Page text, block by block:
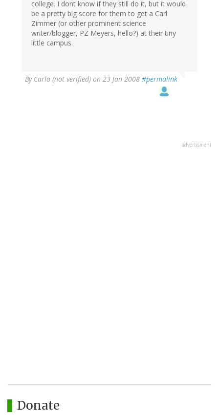
college. I dont know if they still do it, but it would
be a pretty big score for them to get a Carl
Zimmer (or other prominent science
writer/blogger, PZ Meyers, hello?) at their tiny
little campus.
By Carlo (not verified) on 23 Jan 2008 #permalink
advertisment
Donate